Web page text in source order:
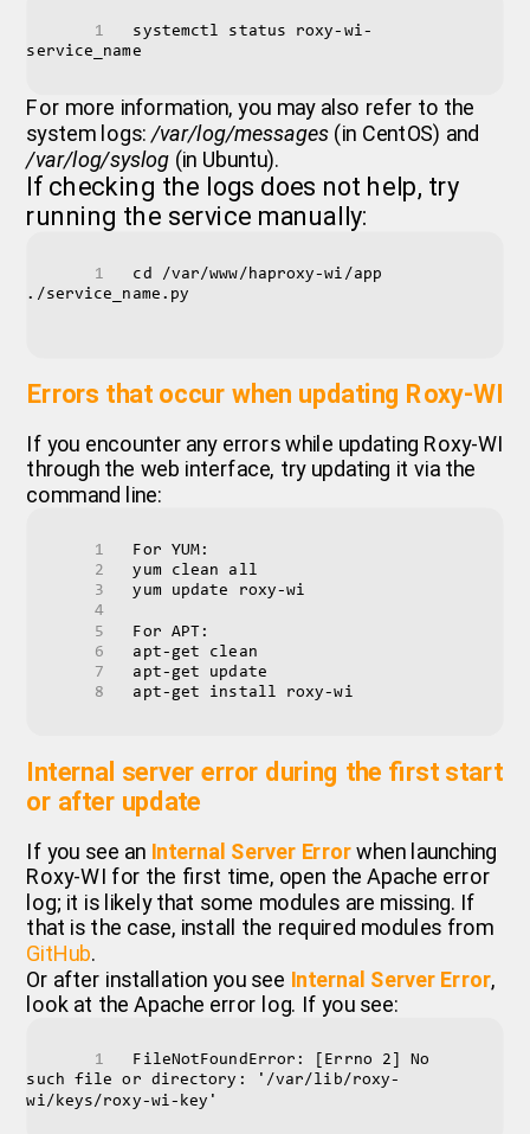
systemctl status roxy-wi-
service_name
For more information, you may also refer to the
system logs: /var/log/messages (in CentOS) and
/var/log/syslog (in Ubuntu).
If checking the logs does not help, try
running the service manually:
cd /var/www/haproxy-wi/app
./service_name.py
Errors that occur when updating Roxy-WI
If you encounter any errors while updating Roxy-WI
through the web interface, try updating it via the
command line:
For YUM:
yum clean all
yum update roxy-wi
For APT:
apt-get clean
apt-get update
apt-get install roxy-wi
Internal server error during the first start
or after update
If you see an Internal Server Errorwhen launching
Roxy-WI for the first time, open the Apache error
log; it is likely that some modules are missing. If
that is the case, install the required modules from
GitHub.
Or after installation you see Internal Server Error,
look at the Apache error log. If you see:
FileNotFoundError: [Errno 2] No
such file or directory: '/var/lib/roxy-
wi/keys/roxy-wi-key'